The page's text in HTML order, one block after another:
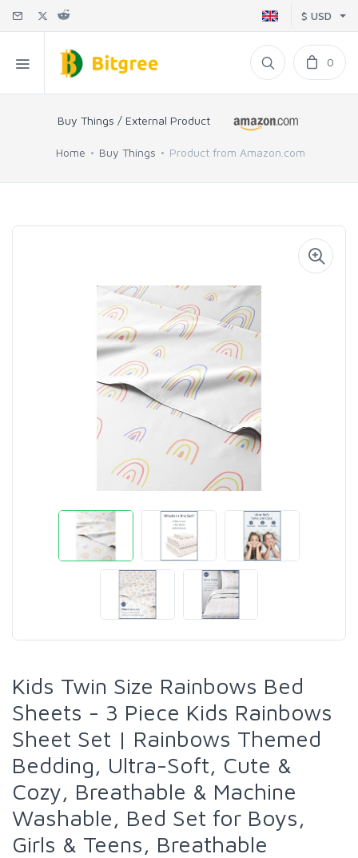
$ USD
0
Buy Things / External Product
Home Buy Things Product from Amazon.com
Kids Twin Size Rainbows Bed
Sheets - 3 Piece Kids Rainbows
Sheet Set | Rainbows Themed
Bedding, Ultra-Soft, Cute &
Cozy, Breathable & Machine
Washable, Bed Set for Boys,
Girls & Teens, Breathable